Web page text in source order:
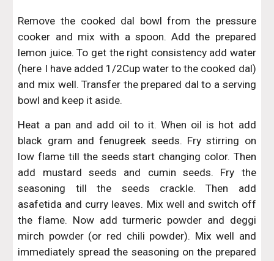
Remove the cooked dal bowl from the pressure
cooker and mix with a spoon. Add the prepared
lemon juice. To get the right consistency add water
(here I have added 1/2Cup water to the cooked dal)
and mix well. Transfer the prepared dal to a serving
bowl and keep it aside.
Heat a pan and add oil to it. When oil is hot add
black gram and fenugreek seeds. Fry stirring on
low flame till the seeds start changing color. Then
add mustard seeds and cumin seeds. Fry the
seasoning till the seeds crackle. Then add
asafetida and curry leaves. Mix well and switch off
the flame. Now add turmeric powder and deggi
mirch powder (or red chili powder). Mix well and
immediately spread the seasoning on the prepared